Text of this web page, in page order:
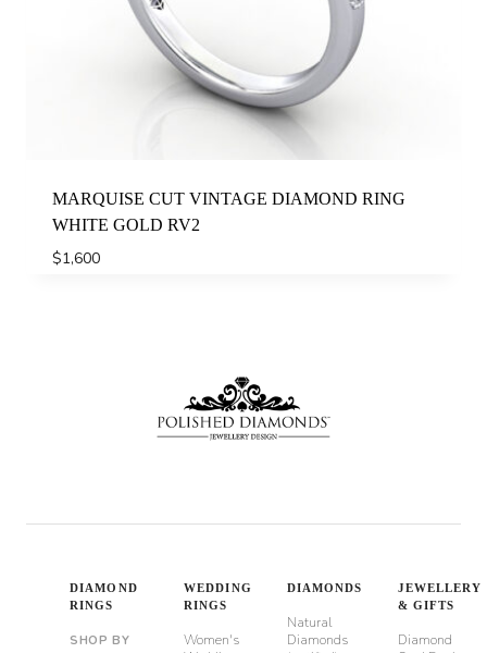
MARQUISE CUT VINTAGE DIAMOND RING
WHITE GOLD RV2
$1,600
DIAMOND
RINGS
SHOP BY
WEDDING
RINGS
Women's
DIAMONDS
Natural
Diamonds
JEWELLERY
& GIFTS
Diamond